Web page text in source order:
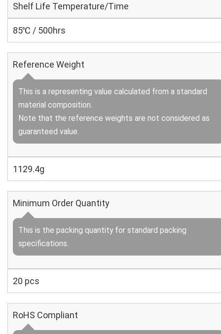
Shelf Life Temperature/Time
85℃ / 500hrs
Reference Weight
This is a representing value calculated from a standard
material composition.
Note that the reference weights are not considered as
guaranteed value.
1129.4g
Minimum Order Quantity
This is the packing quantity for standard packing
specifications.
20 pcs
RoHS Compliant